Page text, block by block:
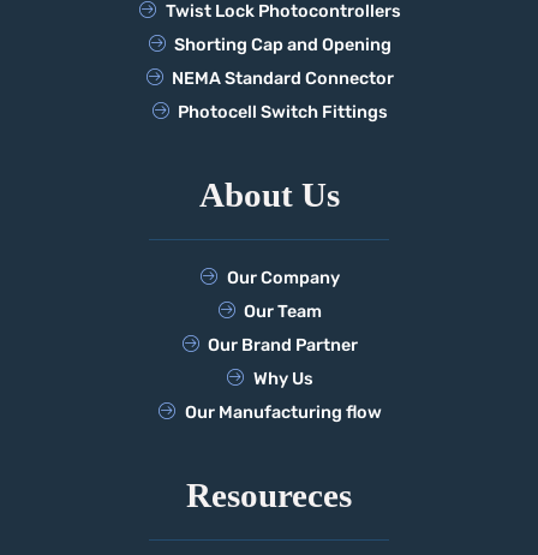
Twist Lock Photocontrollers
Shorting Cap and Opening
NEMA Standard Connector
Photocell Switch Fittings
About Us
Our Company
Our Team
Our Brand Partner
Why Us
Our Manufacturing flow
Resoureces